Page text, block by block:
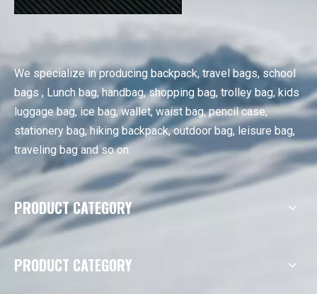
We specialize in producing backpack, travel bags, school
bags , Lunch bag, handbag, shopping bag, trolley bag, kids
luggage bag, ice bag, wallet, waist bag, pencil case,
stationery bag, hiking backpack, outdoor bag, leisure bag,
traveling bag and so on.
PRODUCT CATEGORY
PRODUCT CATEGORY